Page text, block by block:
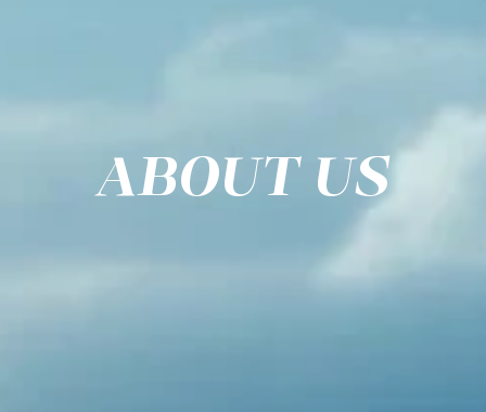
ABOUT US